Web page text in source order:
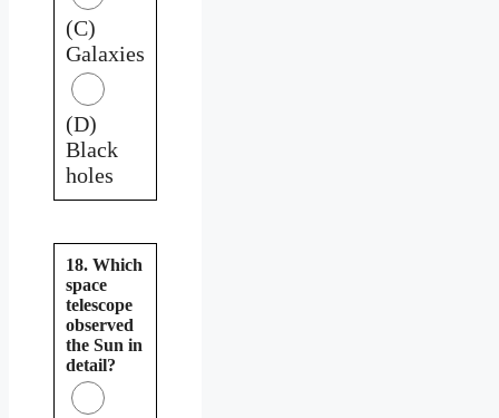
(C)
Galaxies
(D)
Black
holes
18. Which
space
telescope
observed
the Sun in
detail?